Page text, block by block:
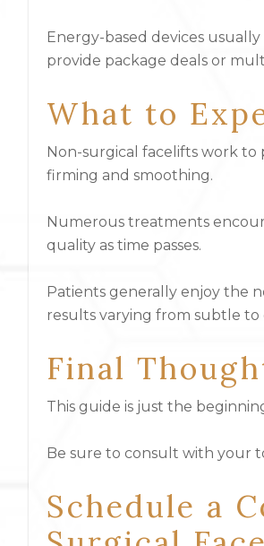
Energy-based devices
provide package deals or
What to
Non-surgical facelifts work
firming and smoothing.
Numerous treatments
quality as time passes.
Patients generally enjoy the
results varying from subtle to
Final
This guide is just the
Be sure to consult with your
Schedule a